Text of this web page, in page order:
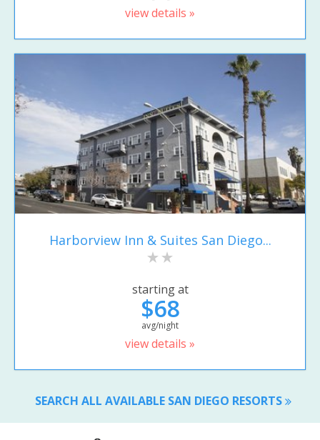
view details »
Harborview Inn & Suites San Diego...
starting at
$68
avg/night
view details »
SEARCH ALL AVAILABLE SAN DIEGO RESORTS